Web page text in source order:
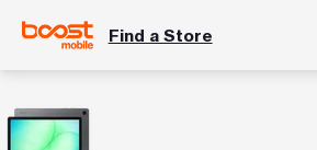
Find a Store